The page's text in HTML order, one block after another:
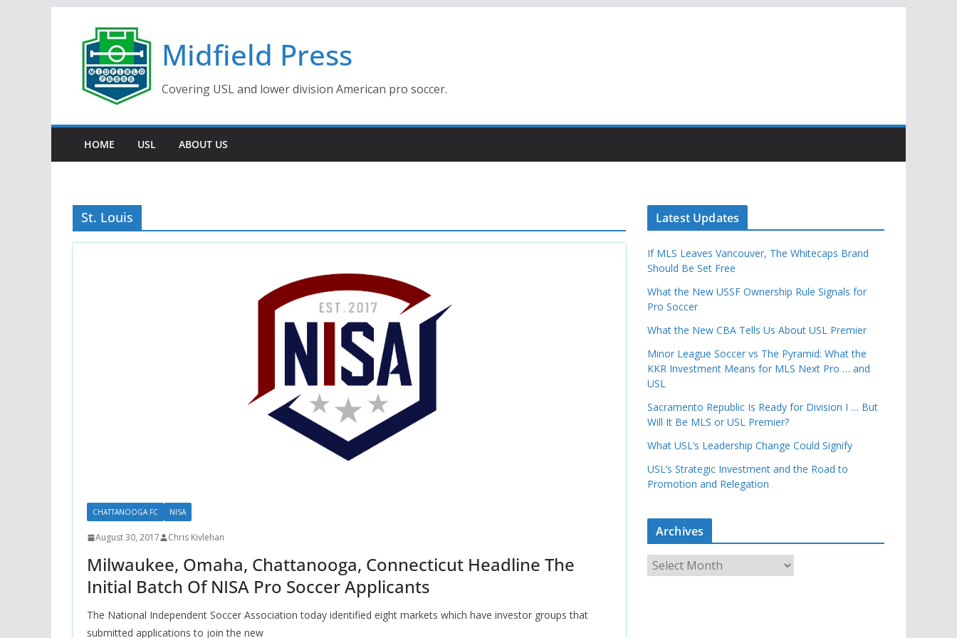
content
Midfield Press
Covering USL and lower division American pro soccer.
HOME USL ABOUT US
St. Louis
CHATTANOOGA FC NISA
August 30, 2017 Chris Kivlehan
Milwaukee, Omaha, Chattanooga, Connecticut Headline The
Initial Batch Of NISA Pro Soccer Applicants
The National Independent Soccer Association today identified eight markets which have investor groups that
submitted applications to join the new
Latest Updates
If MLS Leaves Vancouver, The Whitecaps Brand
Should Be Set Free
What the New USSF Ownership Rule Signals for
Pro Soccer
What the New CBA Tells Us About USL Premier
Minor League Soccer vs The Pyramid: What the
KKR Investment Means for MLS Next Pro … and
USL
Sacramento Republic Is Ready for Division I … But
Will It Be MLS or USL Premier?
What USL’s Leadership Change Could Signify
USL’s Strategic Investment and the Road to
Promotion and Relegation
Archives
r